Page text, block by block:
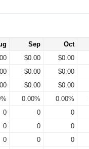
Sep Oct
$0.00 $0.00
$0.00 $0.00
$0.00 $0.00
0.00% 0.00%
0 0 0
0 0 0
0 0 0